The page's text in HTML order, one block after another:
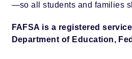
—so all students and families
FAFSA is a registered
Department of Education,